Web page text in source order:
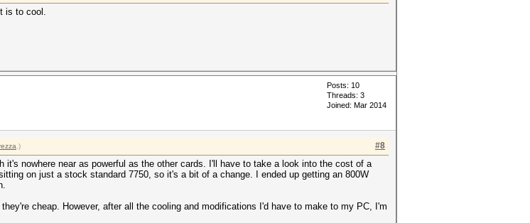
is to cool.
Posts: 10
Threads: 3
Joined: Mar 2014
#8
.)
it's nowhere near as powerful as the other cards. I'll have to take a look into the cost of a
on just a stock standard 7750, so it's a bit of a change. I ended up getting an 800W
cheap. However, after all the cooling and modifications I'd have to make to my PC, I'm